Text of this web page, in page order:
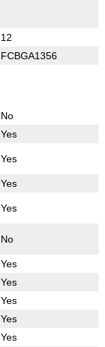
12
FCBGA1356
No
Yes
Yes
Yes
Yes
No
Yes
Yes
Yes
Yes
Yes